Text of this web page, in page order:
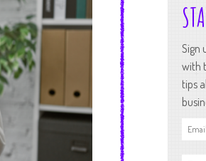
Sign
with
tips